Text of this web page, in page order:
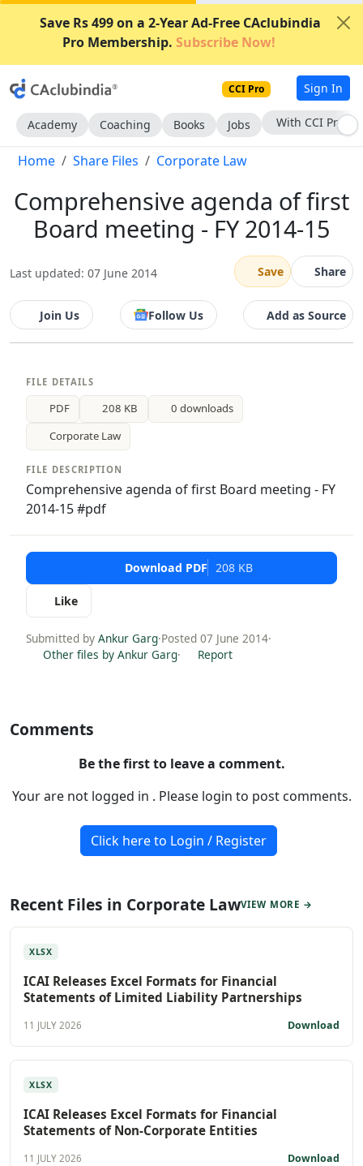
Save Rs 499 on a 2-Year Ad-Free CAclubindia
Pro Membership. Subscribe Now!
CCI Pro Sign In
Academy Coaching Books Jobs With CCI Pro
Home Share Files Corporate Law
Comprehensive agenda of first
Board meeting - FY 2014-15
Last updated: 07 June 2014 Save Share
Join Us Follow Us Add as Source
FILE DETAILS
PDF 208 KB
0 downloads
Corporate Law
FILE DESCRIPTION
Comprehensive agenda of first Board meeting - FY
2014-15 #pdf
Download PDF 208 KB
Like
Submitted by Ankur Garg·Posted 07 June 2014·
Other files by Ankur Garg· Report
Comments
Be the first to leave a comment.
Your are not logged in . Please login to post comments.
Click here to Login / Register
Recent Files in Corporate LawVIEW MORE →
XLSX
ICAI Releases Excel Formats for Financial
Statements of Limited Liability Partnerships
11 JULY 2026 Download
XLSX
ICAI Releases Excel Formats for Financial
Statements of Non-Corporate Entities
11 JULY 2026 Download